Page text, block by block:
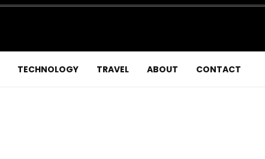
TECHNOLOGY TRAVEL ABOUT CONTACT